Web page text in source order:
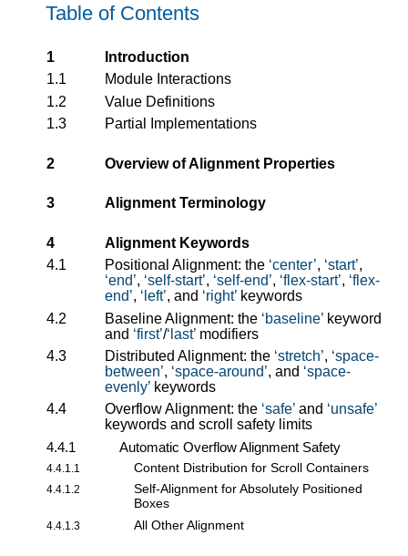
Table of Contents
1
Introduction
1.1
Module Interactions
1.2
Value Definitions
1.3
Partial Implementations
2 Overview of Alignment Properties
3 Alignment Terminology
4
Alignment Keywords
4.1
Positional Alignment: the center , start ,
end , self-start , self-end , flex-start , flex-
end , left , and right keywords
4.2
Baseline Alignment: the baseline keyword
and first / last modifiers
4.3
Distributed Alignment: the stretch , space-
between , space-around , and space-
evenly keywords
4.4
Overflow Alignment: the safe and
unsafe
keywords and scroll safety limits
4.4.1
Automatic Overflow Alignment Safety
4.4.1.1 Content Distribution for Scroll Containers
4.4.1.2
Self-Alignment for Absolutely Positioned
Boxes
4.4.1.3 All Other Alignment